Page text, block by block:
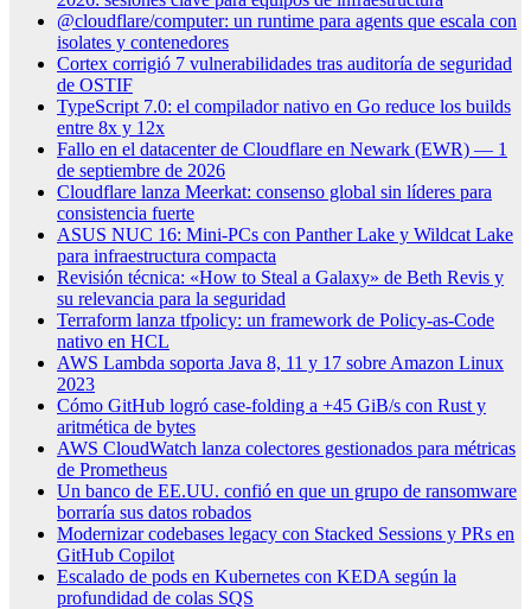
@cloudflare/computer: un runtime para agents que escala con
isolates y contenedores
Cortex corrigió 7 vulnerabilidades tras auditoría de seguridad
de OSTIF
TypeScript 7.0: el compilador nativo en Go reduce los builds
entre 8x y 12x
Fallo en el datacenter de Cloudflare en Newark (EWR) — 1
de septiembre de 2026
Cloudflare lanza Meerkat: consenso global sin líderes para
consistencia fuerte
ASUS NUC 16: Mini-PCs con Panther Lake y Wildcat Lake
para infraestructura compacta
Revisión técnica: «How to Steal a Galaxy» de Beth Revis y
su relevancia para la seguridad
Terraform lanza tfpolicy: un framework de Policy-as-Code
nativo en HCL
AWS Lambda soporta Java 8, 11 y 17 sobre Amazon Linux
2023
Cómo GitHub logró case-folding a +45 GiB/s con Rust y
aritmética de bytes
AWS CloudWatch lanza colectores gestionados para métricas
de Prometheus
Un banco de EE.UU. confió en que un grupo de ransomware
borraría sus datos robados
Modernizar codebases legacy con Stacked Sessions y PRs en
GitHub Copilot
Escalado de pods en Kubernetes con KEDA según la
profundidad de colas SQS